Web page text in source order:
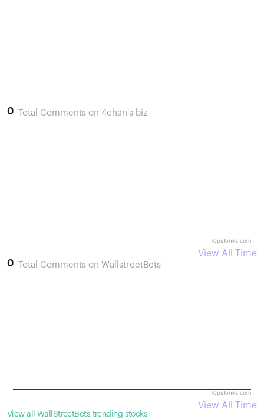
0 Total Comments on 4chan's biz
Topstonks.com
View All Time
0
Total Comments on WallstreetBets
Topstonks.com
View All Time
View all WallStreetBets trending stocks